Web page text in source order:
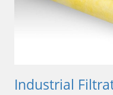
Industrial